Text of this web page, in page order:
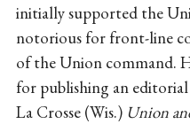
initially supported the
notorious for front-line
of the Union command.
for publishing an
La Crosse (Wis.) Union